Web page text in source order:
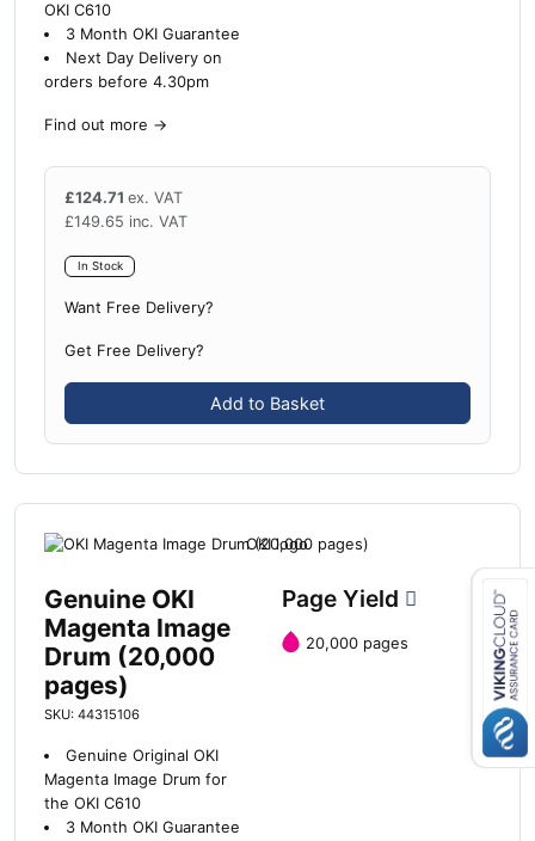
Close navigation
OKI C610
3 Month OKI Guarantee
Next Day Delivery on
orders before 4.30pm
Find out more →
£124.71 ex. VAT
£149.65 inc. VAT
In Stock
Want Free Delivery?
Get Free Delivery?
Add to Basket
Genuine OKI
Magenta Image
Drum (20,000
pages)
SKU: 44315106
Genuine Original OKI
Magenta Image Drum for
the OKI C610
3 Month OKI Guarantee
Page Yield
20,000 pages